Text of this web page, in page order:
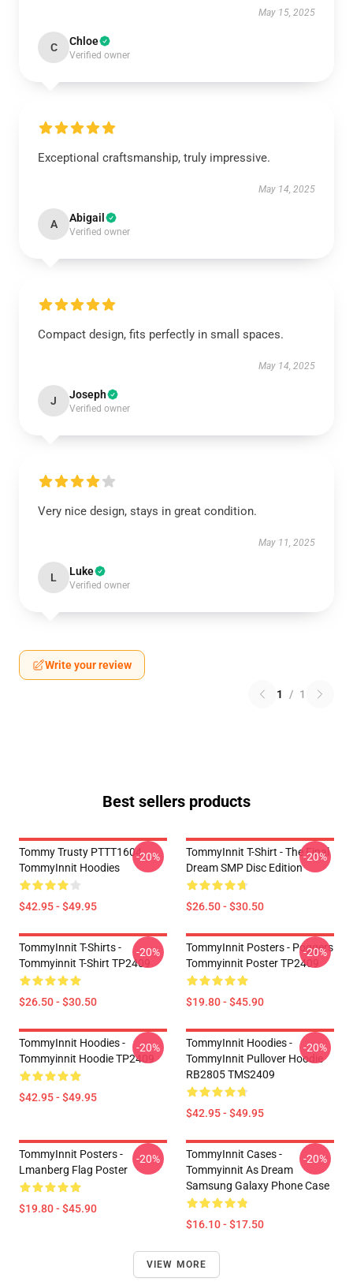
May 15, 2025
C Chloe
Verified owner
Exceptional craftsmanship, truly impressive.
May 14, 2025
A Abigail
Verified owner
Compact design, fits perfectly in small spaces.
May 14, 2025
J Joseph
Verified owner
Very nice design, stays in great condition.
May 11, 2025
L Luke
Verified owner
Write your review
1 / 1
Best sellers products
Tommy Trusty PTTT1604
TommyInnit Hoodies
$42.95 - $49.95
-20%
TommyInnit T-Shirt - The Final
Dream SMP Disc Edition
$26.50 - $30.50
-20%
TommyInnit T-Shirts -
Tommyinnit T-Shirt TP2409
$26.50 - $30.50
-20%
TommyInnit Posters - Poggers
Tommyinnit Poster TP2409
$19.80 - $45.90
-20%
TommyInnit Hoodies -
Tommyinnit Hoodie TP2409
$42.95 - $49.95
-20%
TommyInnit Hoodies -
TommyInnit Pullover Hoodie
RB2805 TMS2409
$42.95 - $49.95
-20%
TommyInnit Posters -
Lmanberg Flag Poster
$19.80 - $45.90
-20%
TommyInnit Cases -
Tommyinnit As Dream
Samsung Galaxy Phone Case
$16.10 - $17.50
-20%
VIEW MORE